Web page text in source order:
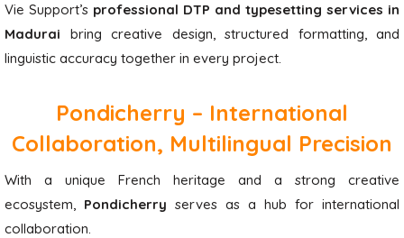
Vie Support’s professional DTP and typesetting services in
Madurai bring creative design, structured formatting, and
linguistic accuracy together in every project.
Pondicherry – International
Collaboration, Multilingual Precision
With a unique French heritage and a strong creative
ecosystem, Pondicherry serves as a hub for international
collaboration.